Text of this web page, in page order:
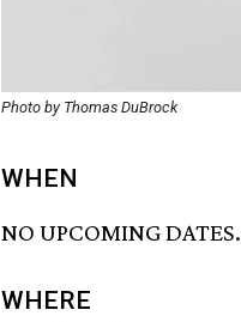
Photo by Thomas DuBrock
WHEN
NO UPCOMING DATES.
WHERE